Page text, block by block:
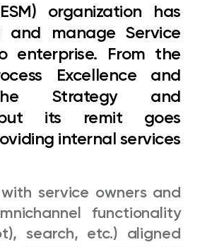
organization has
and manage Service
enterprise. From the
Excellence and
Strategy and
but its remit goes
internal services
service owners and
functionality
search, etc.) aligned